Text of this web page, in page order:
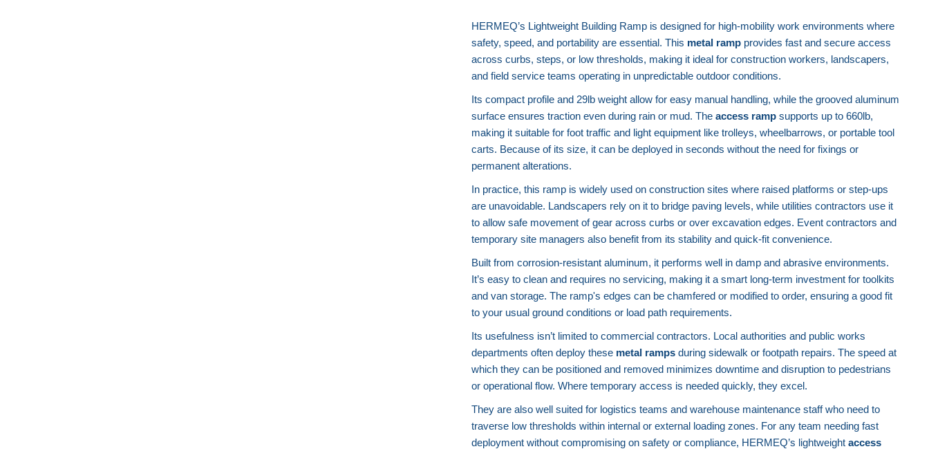
HERMEQ’s Lightweight Building Ramp is designed for high-mobility work environments where
safety, speed, and portability are essential. This metal ramp provides fast and secure access
across curbs, steps, or low thresholds, making it ideal for construction workers, landscapers,
and field service teams operating in unpredictable outdoor conditions.
Its compact profile and 29lb weight allow for easy manual handling, while the grooved aluminum
surface ensures traction even during rain or mud. The access ramp supports up to 660lb,
making it suitable for foot traffic and light equipment like trolleys, wheelbarrows, or portable tool
carts. Because of its size, it can be deployed in seconds without the need for fixings or
permanent alterations.
In practice, this ramp is widely used on construction sites where raised platforms or step-ups
are unavoidable. Landscapers rely on it to bridge paving levels, while utilities contractors use it
to allow safe movement of gear across curbs or over excavation edges. Event contractors and
temporary site managers also benefit from its stability and quick-fit convenience.
Built from corrosion-resistant aluminum, it performs well in damp and abrasive environments.
It’s easy to clean and requires no servicing, making it a smart long-term investment for toolkits
and van storage. The ramp's edges can be chamfered or modified to order, ensuring a good fit
to your usual ground conditions or load path requirements.
Its usefulness isn’t limited to commercial contractors. Local authorities and public works
departments often deploy these metal ramps during sidewalk or footpath repairs. The speed at
which they can be positioned and removed minimizes downtime and disruption to pedestrians
or operational flow. Where temporary access is needed quickly, they excel.
They are also well suited for logistics teams and warehouse maintenance staff who need to
traverse low thresholds within internal or external loading zones. For any team needing fast
deployment without compromising on safety or compliance, HERMEQ’s lightweight access